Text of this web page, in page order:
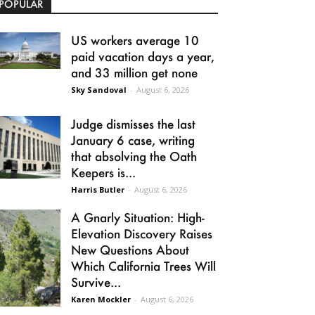
US workers average 10
paid vacation days a year,
and 33 million get none
Sky Sandoval - August 6, 2026
Judge dismisses the last
January 6 case, writing
that absolving the Oath
Keepers is...
Harris Butler - August 6, 2026
A Gnarly Situation: High-
Elevation Discovery Raises
New Questions About
Which California Trees Will
Survive...
Karen Mockler - August 6, 2026